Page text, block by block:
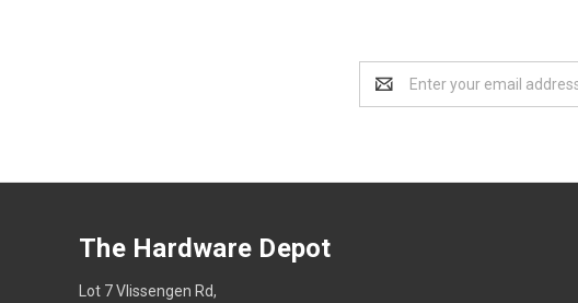
Address
The Hardware Depot
Lot 7 Vlissengen Rd,